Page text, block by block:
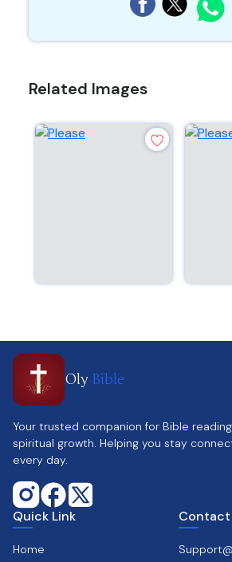
Related Images
Oly Bible
Your trusted companion for Bible
spiritual growth. Helping you stay
every day.
Quick Link
Home
Contact